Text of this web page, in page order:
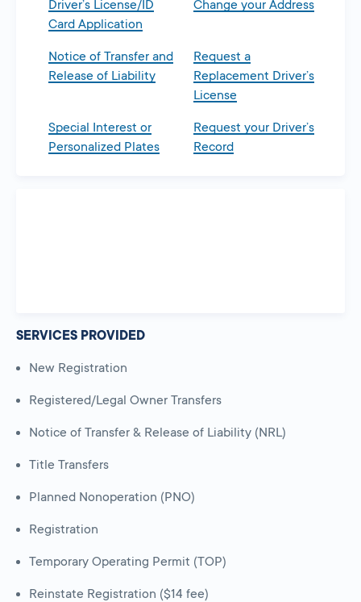
Driver’s License/ID
Card Application
Change your Address
Notice of Transfer and
Release of Liability
Request a
Replacement Driver’s
License
Special Interest or
Personalized Plates
Request your Driver’s
Record
SERVICES PROVIDED
New Registration
Registered/Legal Owner Transfers
Notice of Transfer & Release of Liability (NRL)
Title Transfers
Planned Nonoperation (PNO)
Registration
Temporary Operating Permit (TOP)
Reinstate Registration ($14 fee)